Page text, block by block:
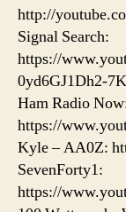
http://
Signal Search:
https://
0yd6GJ1Dh2-
Ham Radio
https://
Kyle – AA0Z:
SevenForty1:
https://